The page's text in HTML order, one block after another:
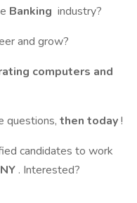
Banking industry?
and grow?
computers and
questions, then today!
candidates to work
. Interested?